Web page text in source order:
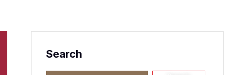
Search